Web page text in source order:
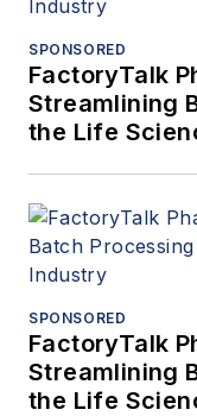
SPONSORED
FactoryTalk
Streamlining
the Life
SPONSORED
FactoryTalk
Streamlining
the Life